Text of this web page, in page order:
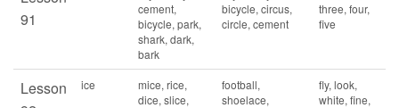
91
cement,
bicycle, park,
shark, dark,
bark
bicycle, circus,
circle, cement
three, four,
five
Lesson
ice
mice, rice,
dice, slice,
football,
shoelace,
fly, look,
white, fine,